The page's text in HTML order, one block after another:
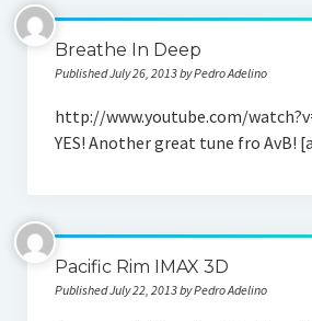
Breathe In Deep
Published July 26, 2013 by Pedro Adelino
http://www.youtube.com/
YES! Another great tune fro AvB!
Pacific Rim IMAX 3D
Published July 22, 2013 by Pedro Adelino